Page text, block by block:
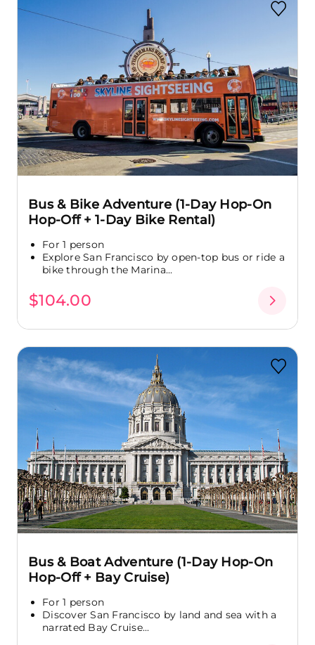
Bus & Bike Adventure (1-Day Hop-On
Hop-Off + 1-Day Bike Rental)
For 1 person
Explore San Francisco by open-top bus or ride a
bike through the Marina...
$104.00
Bus & Boat Adventure (1-Day Hop-On
Hop-Off + Bay Cruise)
For 1 person
Discover San Francisco by land and sea with a
narrated Bay Cruise...